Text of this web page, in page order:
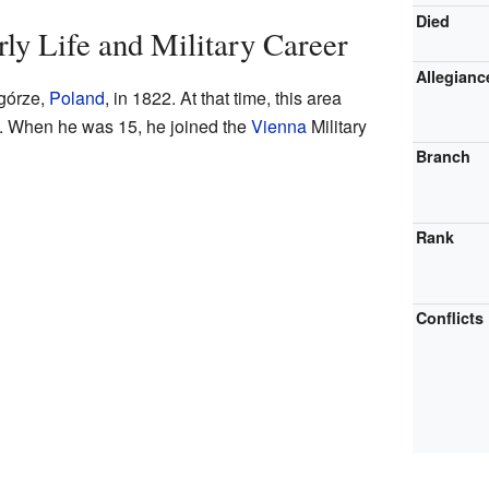
Died
Branch
Rank
Conflicts
Life and Military Career
Poland, in 1822. At that time, this area
When he was 15, he joined theViennaMilitary